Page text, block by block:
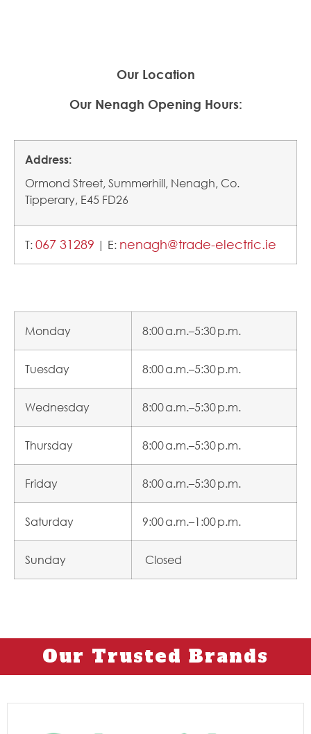
Our Location
Our Nenagh Opening Hours:
Address:
Ormond Street, Summerhill, Nenagh, Co.
Tipperary, E45 FD26
T: 067 31289 | E: nenagh@trade-electric.ie
Monday 8:00 a.m.–5:30 p.m.
Tuesday 8:00 a.m.–5:30 p.m.
Wednesday 8:00 a.m.–5:30 p.m.
Thursday 8:00 a.m.–5:30 p.m.
Friday 8:00 a.m.–5:30 p.m.
Saturday 9:00 a.m.–1:00 p.m.
Sunday Closed
Our Trusted Brands